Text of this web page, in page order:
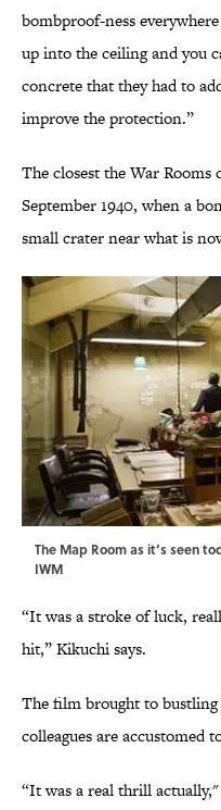
bombproof-ness
up into the ceiling and you
concrete that they had to
improve the protection.”
The closest the War
September 1940, when a
small crater near what is
The Map Room as it’s seen
IWM
“It was a stroke of luck,
hit,” Kikuchi says.
The film brought to
colleagues are accustomed
“It was a real thrill